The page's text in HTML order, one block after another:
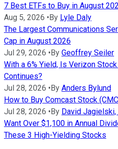
7 Best ETFs to Buy in August
Aug 5, 2026 •By Lyle Daly
The Largest Communications
Cap in August 2026
Jul 29, 2026 •By Geoffrey Seiler
With a 6% Yield, Is Verizon
Continues?
Jul 28, 2026 •By Anders Bylund
How to Buy Comcast Stock
Jul 28, 2026 •By David Jagielski,
Want Over $1,100 in Annual
These 3 High-Yielding Stocks